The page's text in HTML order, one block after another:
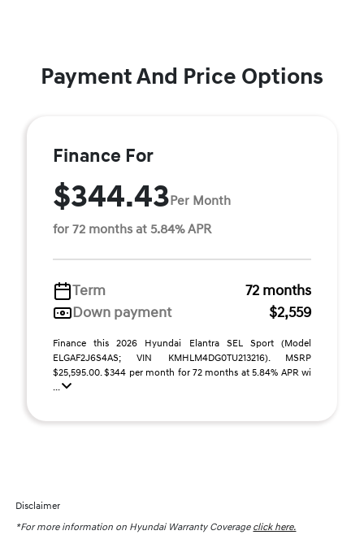
Payment And Price Options
Finance For
$344.43Per Month
for 72 months at 5.84% APR
Term
72 months
Down payment
$2,559
Finance this 2026 Hyundai Elantra SEL Sport (Model
ELGAF2J6S4AS; VIN KMHLM4DG0TU213216). MSRP
$25,595.00. $344 per month for 72 months at 5.84% APR wi
...
Disclaimer
*For more information on Hyundai Warranty Coverage click here.